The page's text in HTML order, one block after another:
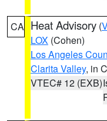
CA Heat Advisory (
LOX (Cohen)
Los Angeles
Clarita Valley, in
VTEC# 12 (EXB)